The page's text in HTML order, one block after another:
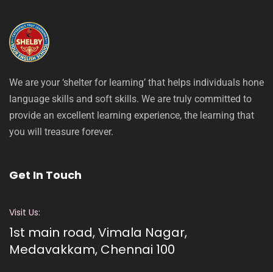
We are your ‘shelter for learning’ that helps individuals hone
language skills and soft skills. We are truly committed to
provide an excellent learning experience, the learning that
you will treasure forever.
Get In Touch
Visit Us:
1st main road, Vimala Nagar,
Medavakkam, Chennai 100